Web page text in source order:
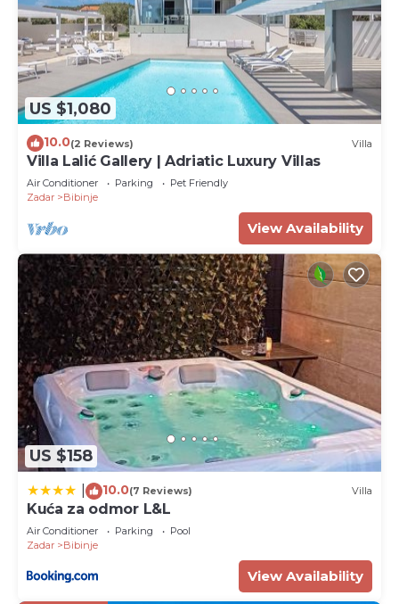
US $1,080
10.0(2 Reviews) Villa
Villa Lalić Gallery | Adriatic Luxury Villas
Air Conditioner Parking
Pet Friendly
Zadar
Bibinje
View Availability
US $158
10.0(7 Reviews) Villa
Kuća za odmor L&L
Air Conditioner Parking
Pool
Zadar
Bibinje
View Availability